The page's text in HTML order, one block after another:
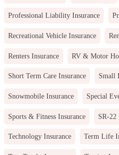
Professional Liability Insurance
Recreational Vehicle Insurance
Renters Insurance RV & Motor
Short Term Care Insurance Small
Snowmobile Insurance Special
Sports & Fitness Insurance SR-22
Technology Insurance Term Life